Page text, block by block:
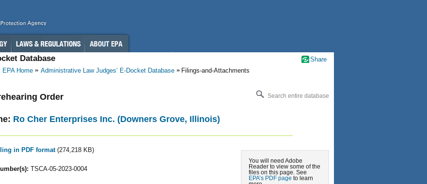
Database
EPA Home Administrative Law Judges’ E-Docket Database Filings-and-Attachments
Search entire database
Order
Ro Cher Enterprises Inc. (Downers Grove, Illinois)
You will need Adobe
Reader to view some of the
files on this page. See
EPA’s PDF page to learn
in PDF format (274,218 KB)
TSCA-05-2023-0004
Share